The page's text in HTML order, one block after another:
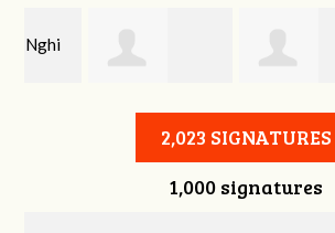
jayden odom
2,023 SIGNATURES
1,000 signatures